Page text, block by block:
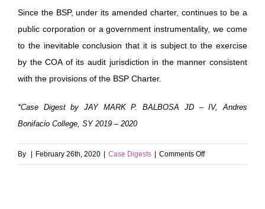
Since the BSP, under its amended charter, continues to be a
public corporation or a government instrumentality, we come
to the inevitable conclusion that it is subject to the exercise
by the COA of its audit jurisdiction in the manner consistent
with the provisions of the BSP Charter.
*Case Digest by JAY MARK P. BALBOSA JD – IV, Andres
Bonifacio College, SY 2019 – 2020
By | February 26th, 2020 | Case Digests | Comments Offon
Boy